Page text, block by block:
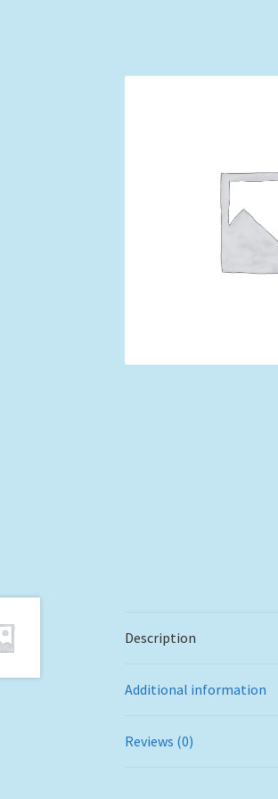
Description
Additional information
Reviews (0)